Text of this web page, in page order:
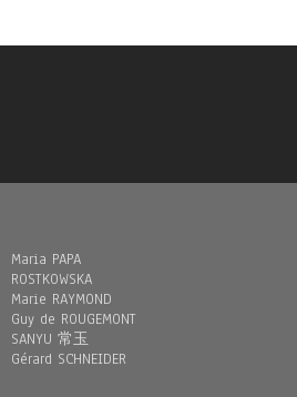
Maria PAPA
ROSTKOWSKA
Marie RAYMOND
Guy de ROUGEMONT
SANYU 常玉
Gérard SCHNEIDER